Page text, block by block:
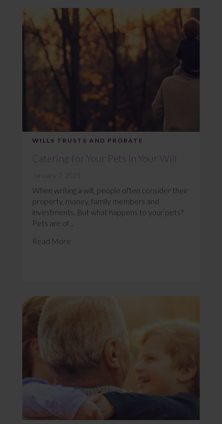
WILLS TRUSTS AND PROBATE
Catering for Your Pets in Your Will
January 7, 2021
When writing a will, people often consider their
property, money, family members and
investments. But what happens to your pets?
Pets are of...
Read More